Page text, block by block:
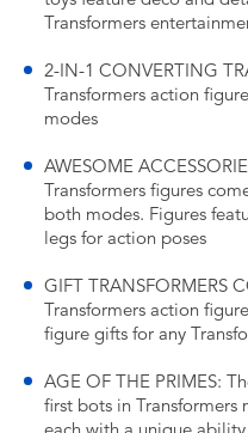
Transformers
2-IN-1 CONVERTING
Transformers action
modes
AWESOME
Transformers figures
both modes. Figures
legs for action poses
GIFT TRANSFORMERS
Transformers action
figure gifts for any
AGE OF THE PRIMES:
first bots in